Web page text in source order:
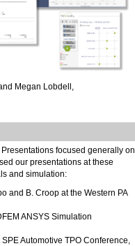
Megan Lobdell,
focused generally on
our presentations at these
and simulation:
and B. Croop at the Western PA
ANSYS Simulation
Automotive TPO Conference,